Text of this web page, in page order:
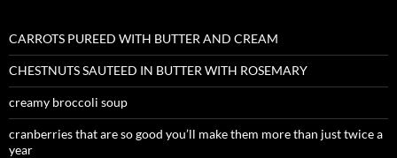
CARROTS PUREED WITH BUTTER AND CREAM
CHESTNUTS SAUTEED IN BUTTER WITH ROSEMARY
creamy broccoli soup
cranberries that are so good you’ll make them more than just twice a
year